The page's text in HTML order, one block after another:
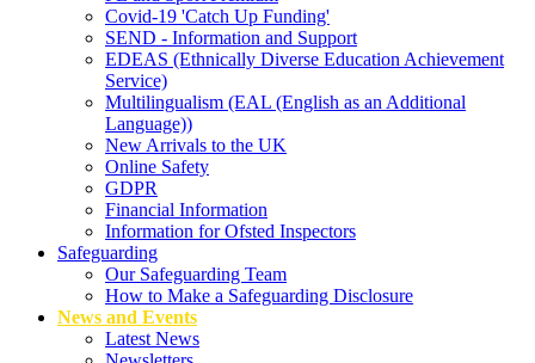
Covid-19 'Catch Up Funding'
SEND - Information and Support
EDEAS (Ethnically Diverse Education Achievement
Service)
Multilingualism (EAL (English as an Additional
Language))
New Arrivals to the UK
Online Safety
GDPR
Financial Information
Information for Ofsted Inspectors
Safeguarding
Our Safeguarding Team
How to Make a Safeguarding Disclosure
News and Events
Latest News